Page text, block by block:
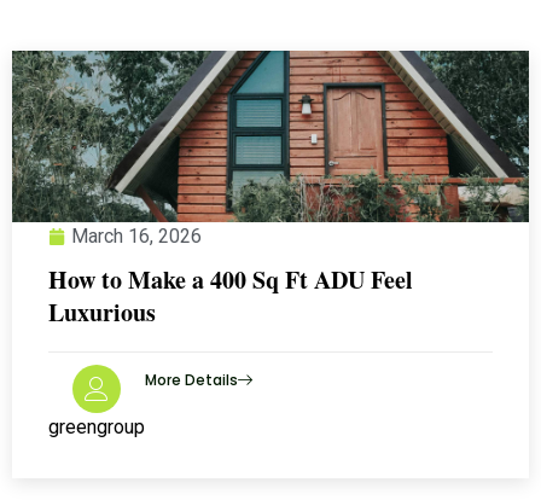
March 16, 2026
How to Make a 400 Sq Ft ADU Feel
Luxurious
greengroup
More Details